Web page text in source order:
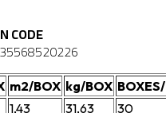
CODE
m2/BOX kg/BOX
1,43 31,63 30